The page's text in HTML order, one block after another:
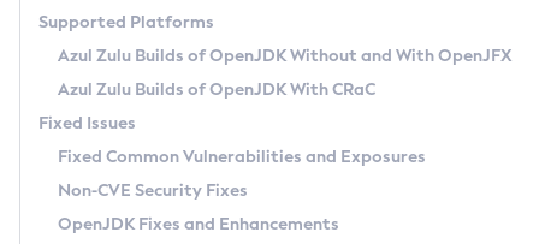
Paketo Buildpacks
Uninstalling Azul Zulu
Windows
macOS
Linux
Other Distributions
Managing Multiple Azul Zulu Versions
Windows
macOS
Linux
How to Use IcedTea-Web
How to Use Deployment Ruleset
Configuration Options
Configuring Security Providers
Migrating Discovery to Metadata API
Timezone Updater
Incubator and Preview Features
Using Java Flight Recorder
FIPS integration in Zulu
(CRaC)
GC Log Analyzer
Azul Mission Control
Legal Notice
Supported Platforms
Azul Zulu Builds of OpenJDK Without and With OpenJFX
Azul Zulu Builds of OpenJDK With CRaC
Fixed Issues
Fixed Common Vulnerabilities and Exposures
Non-CVE Security Fixes
OpenJDK Fixes and Enhancements